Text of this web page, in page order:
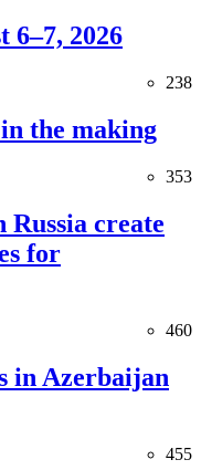
6–7, 2026
238
the making
353
Russia create
for
460
in Azerbaijan
455